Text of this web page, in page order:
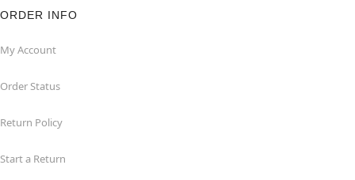
ORDER INFO
My Account
Order Status
Return Policy
Start a Return